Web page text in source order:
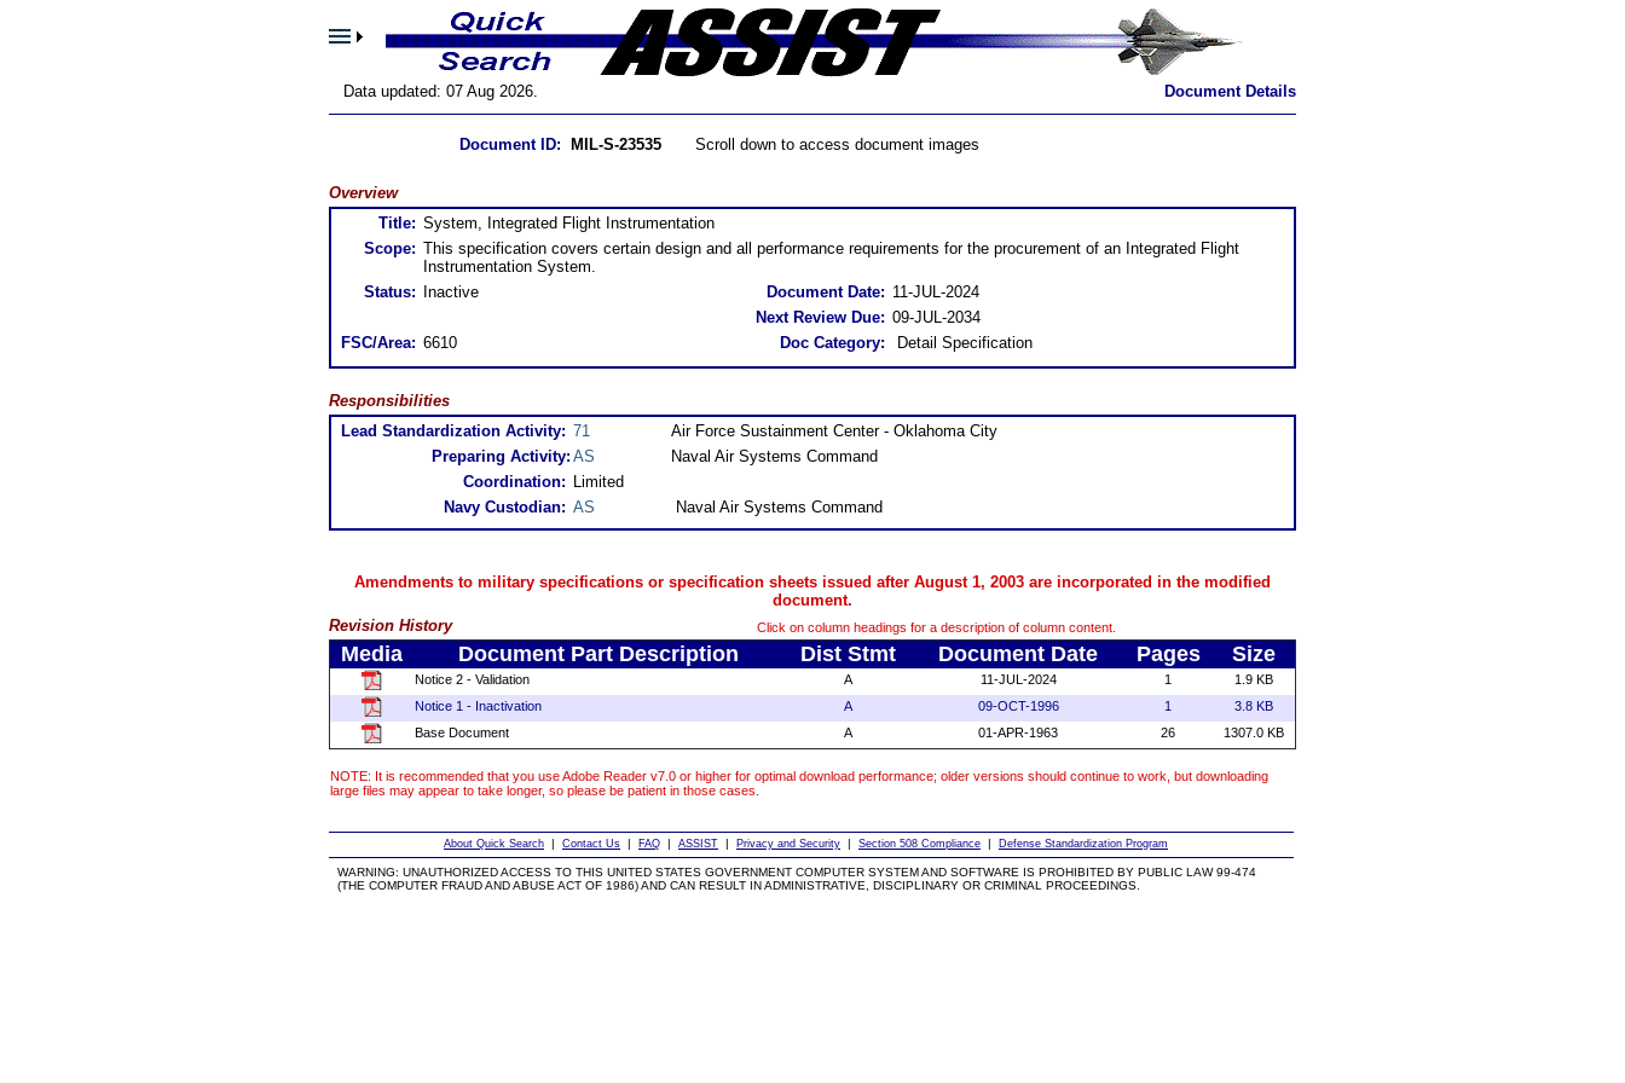
Data updated: 07 Aug 2026. Document Details
Document ID: MIL-S-23535 Scroll down to access document images
Overview
Title: System, Integrated Flight Instrumentation
Scope: This specification covers certain design and all performance requirements for the procurement of an Integrated Flight
Instrumentation System.
Status:
Inactive Document Date: 11-JUL-2024
Next Review Due: 09-JUL-2034
FSC/Area: 6610 Doc Category: Detail Specification
Responsibilities
Lead Standardization Activity: 71
Air Force Sustainment Center - Oklahoma City
Preparing Activity: AS
Naval Air Systems Command
Coordination: Limited
Navy Custodian: AS Naval Air Systems Command
Amendments to military specifications or specification sheets issued after August 1, 2003 are incorporated in the modified
document.
Revision History
Click on column headings for a description of column content.
Media Document Part Description Dist Stmt Document Date Pages Size
Notice 2 - Validation A 11-JUL-2024 1
1.9 KB
Notice 1 - Inactivation
A 09-OCT-1996 1
3.8 KB
Base Document
A 01-APR-1963 26 1307.0 KB
NOTE: It is recommended that you use Adobe Reader v7.0 or higher for optimal download performance; older versions should continue to work, but downloading
large files may appear to take longer, so please be patient in those cases.
About Quick Search | Contact Us | FAQ | ASSIST | Privacy and Security | Section 508 Compliance | Defense Standardization Program
WARNING: UNAUTHORIZED ACCESS TO THIS UNITED STATES GOVERNMENT COMPUTER SYSTEM AND SOFTWARE IS PROHIBITED BY PUBLIC LAW 99-474
(THE COMPUTER FRAUD AND ABUSE ACT OF 1986) AND CAN RESULT IN ADMINISTRATIVE, DISCIPLINARY OR CRIMINAL PROCEEDINGS.